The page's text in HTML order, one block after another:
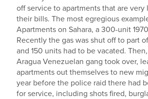
off service to apartments that are very
their bills. The most egregious
Apartments on Sahara, a 300-unit
Recently the gas was shut off to part
and 150 units had to be vacated.
Aragua Venezuelan gang took over,
apartments out themselves to new
year before the police raid there had
for service, including shots fired,